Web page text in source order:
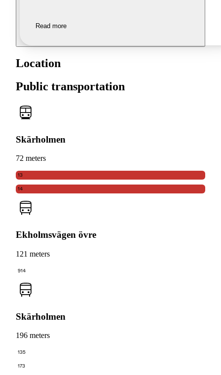
Read more
Location
Public transportation
Skärholmen
72 meters
13
14
Ekholmsvägen övre
121 meters
914
Skärholmen
196 meters
135
173